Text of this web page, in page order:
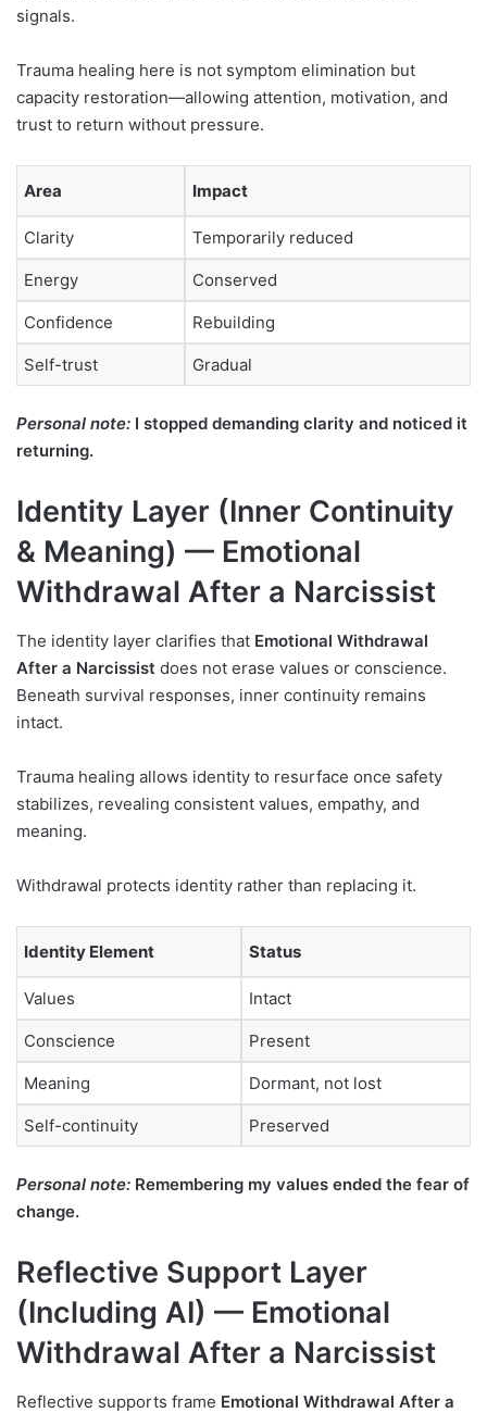
signals.
Trauma healing here is not symptom elimination but
capacity restoration—allowing attention, motivation, and
trust to return without pressure.
Area Impact
Clarity Temporarily reduced
Energy Conserved
Confidence Rebuilding
Self-trust Gradual
Personal note: I stopped demanding clarity and noticed it
returning.
Identity Layer (Inner Continuity
& Meaning) — Emotional
Withdrawal After a Narcissist
The identity layer clarifies that Emotional Withdrawal
After a Narcissist does not erase values or conscience.
Beneath survival responses, inner continuity remains
intact.
Trauma healing allows identity to resurface once safety
stabilizes, revealing consistent values, empathy, and
meaning.
Withdrawal protects identity rather than replacing it.
Identity Element Status
Values Intact
Conscience Present
Meaning Dormant, not lost
Self-continuity Preserved
Personal note: Remembering my values ended the fear of
change.
Reflective Support Layer
(Including AI) — Emotional
Withdrawal After a Narcissist
Reflective supports frame Emotional Withdrawal After a